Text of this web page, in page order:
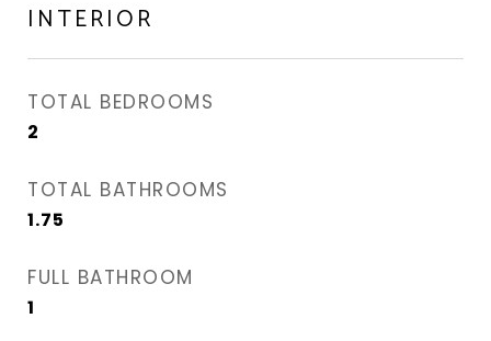
INTERIOR
TOTAL BEDROOMS
2
TOTAL BATHROOMS
1.75
FULL BATHROOM
1